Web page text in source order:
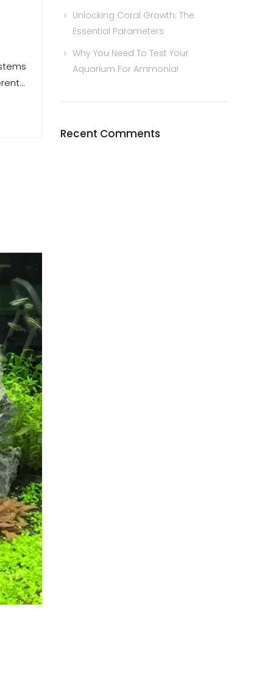
Unlocking Coral Growth: The
Essential Parameters
Why You Need To Test Your
Aquarium For Ammonia!
Recent Comments